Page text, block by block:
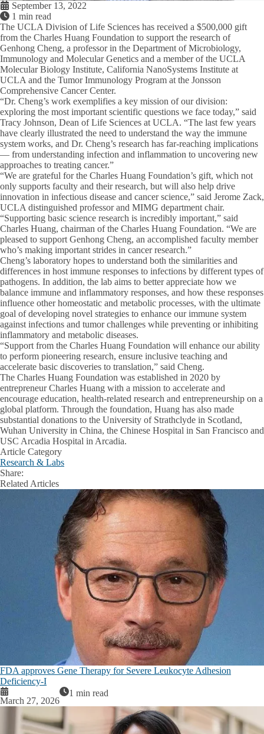
September 13, 2022
1 min read
The UCLA Division of Life Sciences has received a $500,000 gift
from the Charles Huang Foundation to support the research of
Genhong Cheng, a professor in the Department of Microbiology,
Immunology and Molecular Genetics and a member of the UCLA
Molecular Biology Institute, California NanoSystems Institute at
UCLA and the Tumor Immunology Program at the Jonsson
Comprehensive Cancer Center.
“Dr. Cheng’s work exemplifies a key mission of our division:
exploring the most important scientific questions we face today,” said
Tracy Johnson, Dean of Life Sciences at UCLA. “The last few years
have clearly illustrated the need to understand the way the immune
system works, and Dr. Cheng’s research has far-reaching implications
— from understanding infection and inflammation to uncovering new
approaches to treating cancer.”
“We are grateful for the Charles Huang Foundation’s gift, which not
only supports faculty and their research, but will also help drive
innovation in infectious disease and cancer science,” said Jerome Zack,
UCLA distinguished professor and MIMG department chair.
“Supporting basic science research is incredibly important,” said
Charles Huang, chairman of the Charles Huang Foundation. “We are
pleased to support Genhong Cheng, an accomplished faculty member
who’s making important strides in cancer research.”
Cheng’s laboratory hopes to understand both the similarities and
differences in host immune responses to infections by different types of
pathogens. In addition, the lab aims to better appreciate how we
balance immune and inflammatory responses, and how these responses
influence other homeostatic and metabolic processes, with the ultimate
goal of developing novel strategies to enhance our immune system
against infections and tumor challenges while preventing or inhibiting
inflammatory and metabolic diseases.
“Support from the Charles Huang Foundation will enhance our ability
to perform pioneering research, ensure inclusive teaching and
accelerate basic discoveries to translation,” said Cheng.
The Charles Huang Foundation was established in 2020 by
entrepreneur Charles Huang with a mission to accelerate and
encourage education, health-related research and entrepreneurship on a
global platform. Through the foundation, Huang has also made
substantial donations to the University of Strathclyde in Scotland,
Wuhan University in China, the Chinese Hospital in San Francisco and
USC Arcadia Hospital in Arcadia.
Article Category
Research & Labs
Share:
Facebook
XLinkedIn
Related Articles
FDA approves Gene Therapy for Severe Leukocyte Adhesion
Deficiency-I
March 27, 2026
1 min read